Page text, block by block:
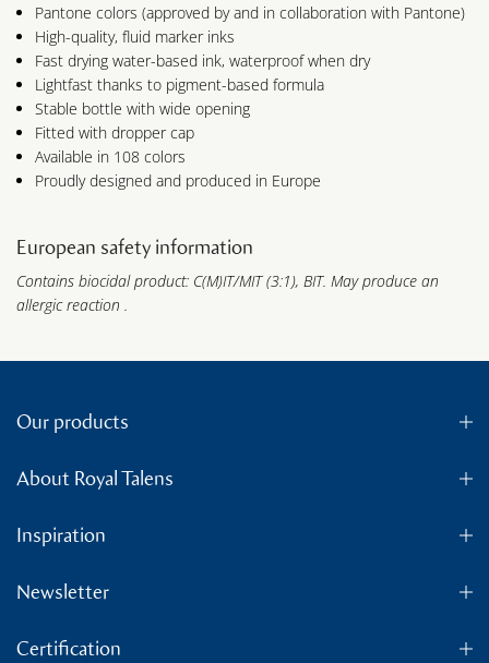
Pantone colors (approved by and in collaboration with Pantone)
High-quality, fluid marker inks
Fast drying water-based ink, waterproof when dry
Lightfast thanks to pigment-based formula
Stable bottle with wide opening
Fitted with dropper cap
Available in 108 colors
Proudly designed and produced in Europe
European safety information
Contains biocidal product: C(M)IT/MIT (3:1), BIT. May produce an
allergic reaction .
Our products
About Royal Talens
Inspiration
Newsletter
Certification